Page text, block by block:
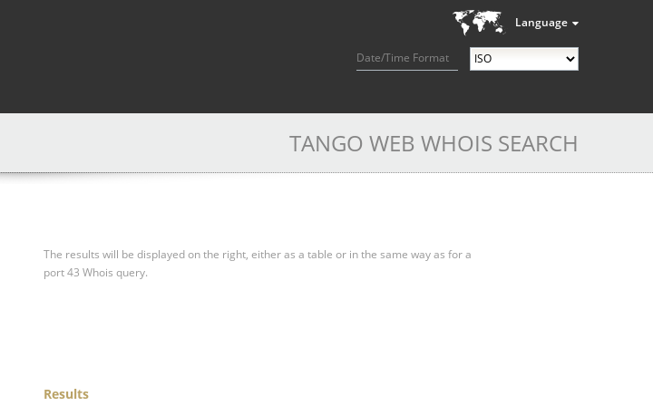
Language
Date/Time Format
TANGO WEB WHOIS SEARCH
The results will be displayed on the right, either as a table or in the same way as for a
port 43 Whois query.
Results